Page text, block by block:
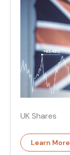
UK Shares
Learn More